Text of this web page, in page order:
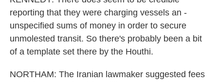
reporting that they were charging vessels an -
unspecified sums of money in order to secure
unmolested transit. So there's probably been a bit
of a template set there by the Houthi.
NORTHAM: The Iranian lawmaker suggested fees